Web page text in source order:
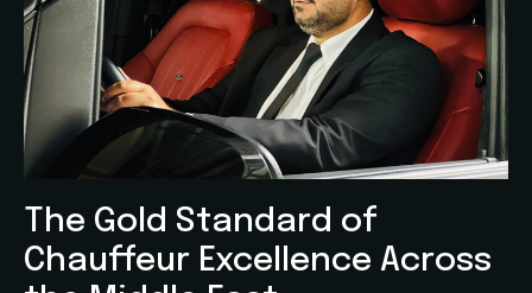
The Gold Standard of
Chauffeur Excellence Across